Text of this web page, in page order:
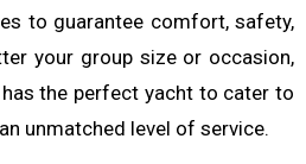
to guarantee comfort, safety,
your group size or occasion,
the perfect yacht to cater to
unmatched level of service.